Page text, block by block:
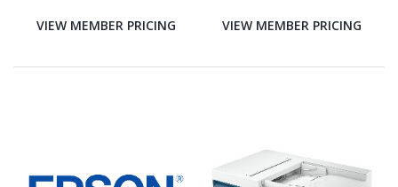
VIEW MEMBER PRICING VIEW MEMBER PRICING